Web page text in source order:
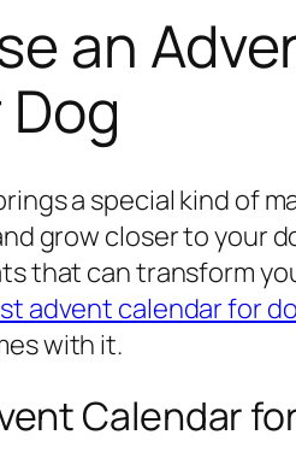
an
a special kind of
grow closer to your
that can transform
advent calendar for
with it.
Calendar